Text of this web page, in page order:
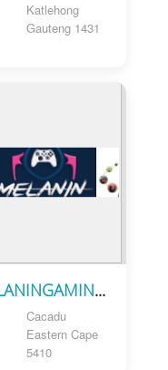
Katlehong
Gauteng 1431
MELANINGAMING SA
Cacadu
Eastern Cape
5410